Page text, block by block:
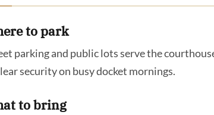
to park
parking and public lots serve the
security on busy docket mornings.
to bring